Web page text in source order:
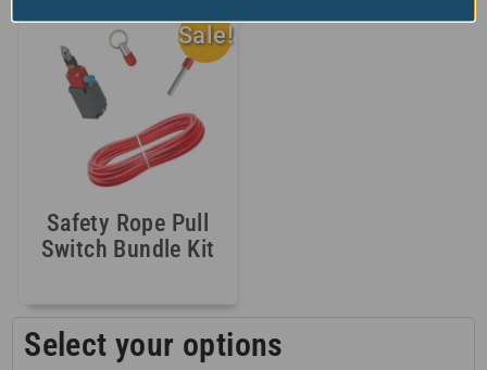
Sale!
Safety Rope Pull
Switch Bundle Kit
Select your options